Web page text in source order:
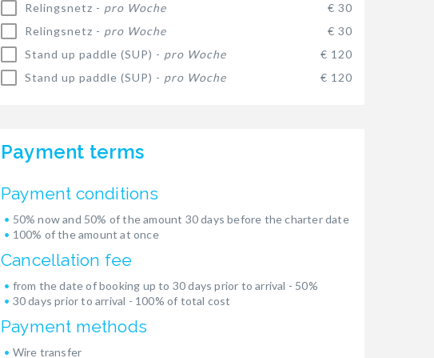
Relingsnetz - pro Woche
€ 30
Relingsnetz - pro Woche
€ 30
Stand up paddle (SUP) - pro Woche
€ 120
Stand up paddle (SUP) - pro Woche € 120
Payment terms
Payment conditions
50% now and 50% of the amount 30 days before the charter date
100% of the amount at once
Cancellation fee
from the date of booking up to 30 days prior to arrival - 50%
30 days prior to arrival - 100% of total cost
Payment methods
Wire transfer